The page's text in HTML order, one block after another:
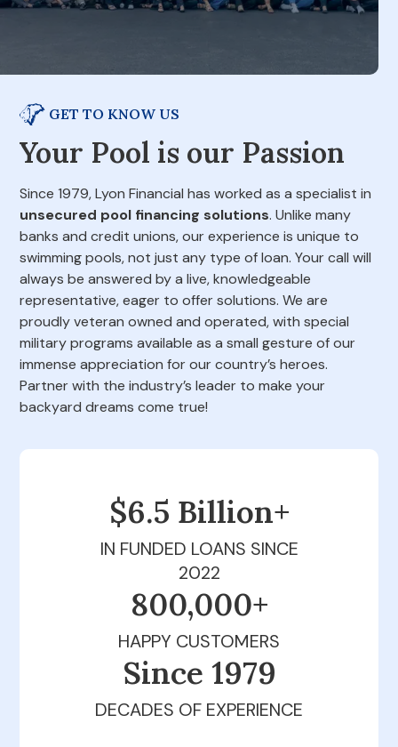
GET TO KNOW US
Your Pool is our Passion
Since 1979, Lyon Financial has worked as a specialist in
unsecured pool financing solutions. Unlike many
banks and credit unions, our experience is unique to
swimming pools, not just any type of loan. Your call will
always be answered by a live, knowledgeable
representative, eager to offer solutions. We are
proudly veteran owned and operated, with special
military programs available as a small gesture of our
immense appreciation for our country’s heroes.
Partner with the industry’s leader to make your
backyard dreams come true!
$6.5 Billion+
IN FUNDED LOANS SINCE
2022
800,000+
HAPPY CUSTOMERS
Since 1979
DECADES OF EXPERIENCE